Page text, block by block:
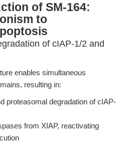
of SM-164:
to
of cIAP-1/2 and
enables simultaneous
resulting in:
proteasomal degradation of cIAP-
from XIAP, reactivating